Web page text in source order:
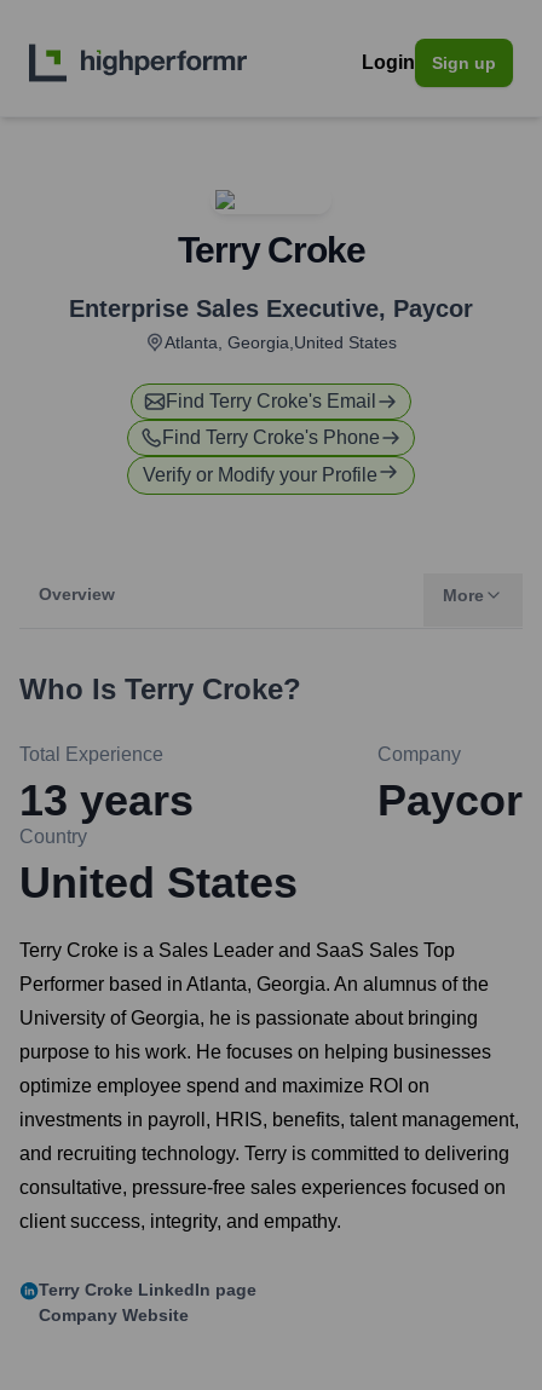
Login Sign up
Terry Croke
Enterprise Sales Executive, Paycor
Atlanta, Georgia,United States
Find Terry Croke's Email
Find Terry Croke's Phone
Verify or Modify your Profile
Overview More
Who Is Terry Croke?
Total Experience
13 years
Company
Paycor
Country
United States
Terry Croke is a Sales Leader and SaaS Sales Top
Performer based in Atlanta, Georgia. An alumnus of the
University of Georgia, he is passionate about bringing
purpose to his work. He focuses on helping businesses
optimize employee spend and maximize ROI on
investments in payroll, HRIS, benefits, talent management,
and recruiting technology. Terry is committed to delivering
consultative, pressure-free sales experiences focused on
client success, integrity, and empathy.
Terry Croke LinkedIn page
Company Website